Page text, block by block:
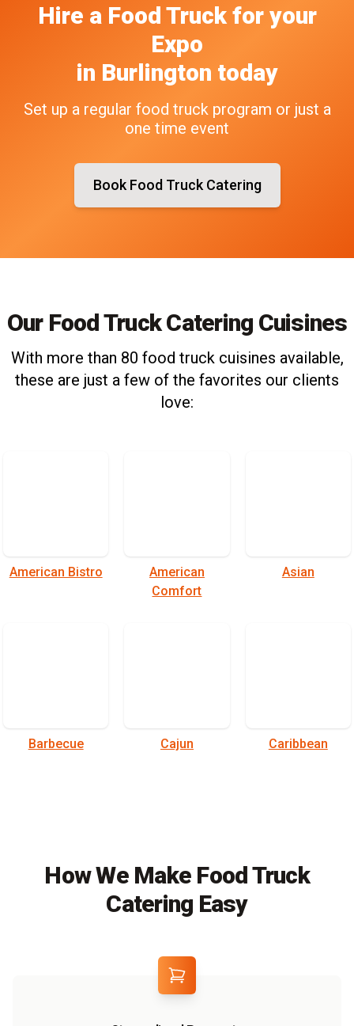
Hire a Food Truck for your
Expo
in Burlington today
Set up a regular food truck program or just a
one time event
Book Food Truck Catering
Our Food Truck Catering Cuisines
With more than 80 food truck cuisines available,
these are just a few of the favorites our clients
love:
American Bistro
American
Comfort
Asian
Barbecue Cajun Caribbean
How We Make Food Truck
Catering Easy